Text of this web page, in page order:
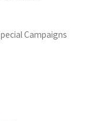
Campaigns